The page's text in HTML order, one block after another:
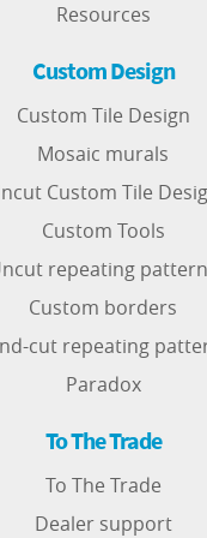
Resources
Custom Design
Custom Tile Design
Mosaic murals
Custom Tile
Custom Tools
repeating
Custom borders
cut repeating
Paradox
To The Trade
To The Trade
Dealer support